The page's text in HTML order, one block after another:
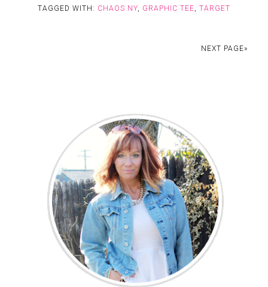
TAGGED WITH: CHAOS NY, GRAPHIC TEE, TARGET
NEXT PAGE»